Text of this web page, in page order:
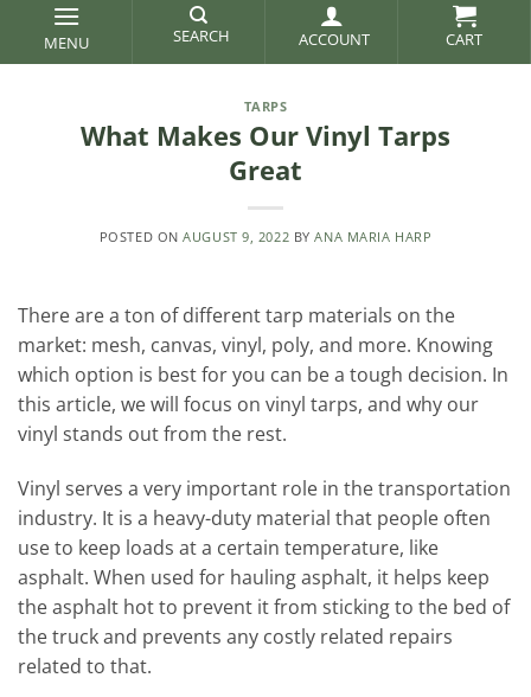
SEARCH ACCOUNT
TARPS
What Makes Our Vinyl Tarps
Great
POSTED ONAUGUST 9, 2022 BYANA MARIA HARP
There are a ton of different tarp materials on the
market: mesh, canvas, vinyl, poly, and more. Knowing
which option is best for you can be a tough decision. In
this article, we will focus on vinyl tarps, and why our
vinyl stands out from the rest.
Vinyl serves a very important role in the transportation
industry. It is a heavy-duty material that people often
use to keep loads at a certain temperature, like
asphalt. When used for hauling asphalt, it helps keep
the asphalt hot to prevent it from sticking to the bed of
the truck and prevents any costly related repairs
related to that.